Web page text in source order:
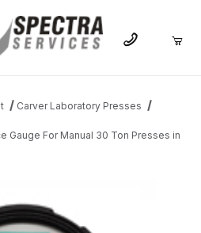
Carver Laboratory Presses
Gauge For Manual 30 Ton Presses in